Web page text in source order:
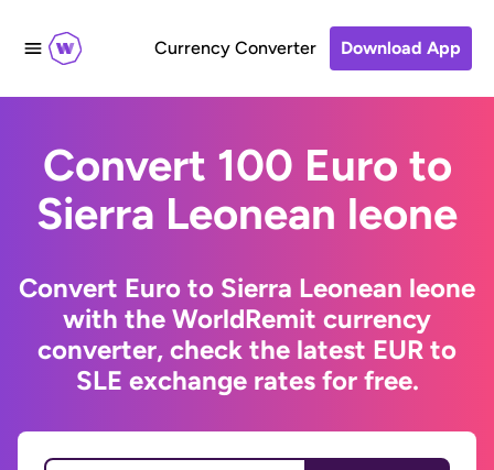
Currency Converter Download App
Convert 100 Euro to
Sierra Leonean leone
Convert Euro to Sierra Leonean leone
with the WorldRemit currency
converter, check the latest EUR to
SLE exchange rates for free.